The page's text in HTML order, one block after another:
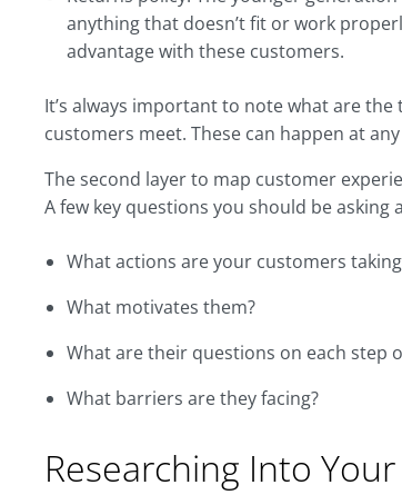
anything that doesn’t fit or work
advantage with these customers.
It’s always important to note what are
customers meet. These can happen at
The second layer to map customer
A few key questions you should be asking
What actions are your customers
What motivates them?
What are their questions on each step
What barriers are they facing?
Researching Into